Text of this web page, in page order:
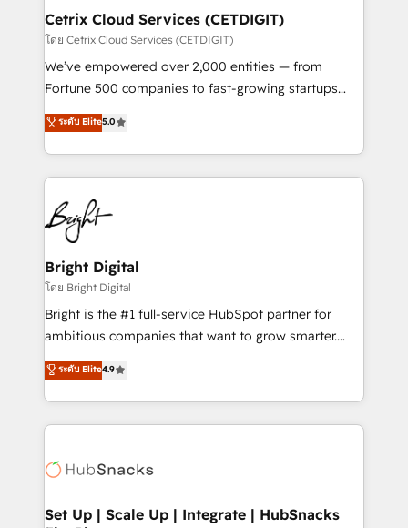
Award 🏆2020 Elite Solutions Partner 🏆2019
Integrations HubSpot Impact Award 🏆2019
Marketing Enablement HubSpot Impact Award 🏆
2018 Website Design HubSpot Impact Award 🏆2017
Growth-Driven Design Agency of the Year 🏆2016
Sales Enablement HubSpot Impact Award 🏆2015
HubSpot COS Performance Award 🏆2014 HubSpot
COS Design Award 🏆2013 HubSpot Marketplace
Partner 📆Founded in 1997
Cetrix Cloud Services (CETDIGIT)
โดย Cetrix Cloud Services (CETDIGIT)
We’ve empowered over 2,000 entities — from
Fortune 500 companies to fast-growing startups
and nonprofits — to streamline operations, scale
revenue, and unlock the full potential of HubSpot.
With deep technical and industry expertise, we fuse
automation, integration, and AI innovation to deliver
lasting impact. We specialize in: • Turnkey and end-
to-end HubSpot implementations • Onboarding for
Sales, Service, Marketing & Content Hubs • AI voice
and chat agents, predictive automation, and smart
workflows • Salesforce + HubSpot integration •
RevOps and AI-driven sales enablement • Website
design and CMS development • ERP integration: SAP,
and CRM migration from any platform •
Client/member portals built on HubSpot • Custom
WooCommerce, BuilderTrend, and more Experience
the difference — reach out to see how AI + HubSpot
ระดับ Elite5.0
Bright Digital
โดย Bright Digital
Bright is the #1 full-service HubSpot partner for
ambitious companies that want to grow smarter.
From HubSpot onboarding, to training, from
developing a new website to lead generation and
digital marketing; we do it all (and with great
results)! In short, our services include: - HubSpot
HubSpot development: websites, custom modules,
marketing, advertising, campaigns, content and
ระดับ Elite4.9
Set Up | Scale Up | Integrate | HubSnacks